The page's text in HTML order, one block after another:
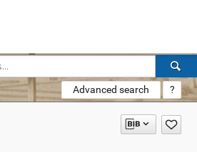
Advanced search ?